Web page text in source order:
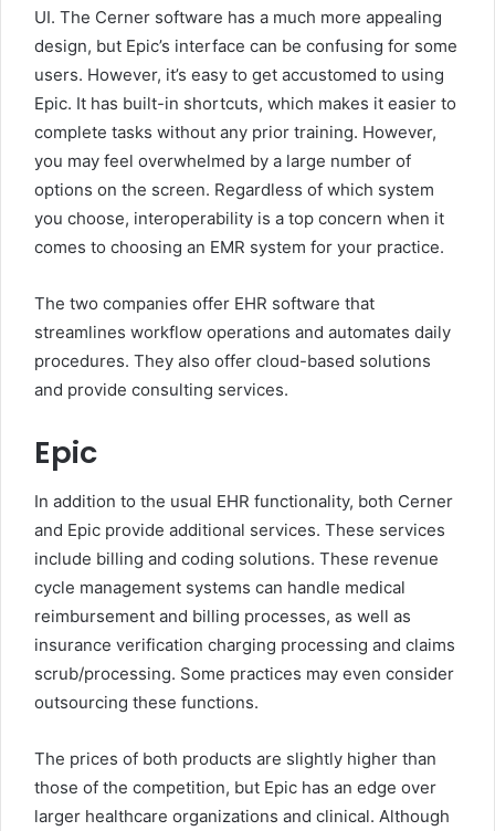
UI. The Cerner software has a much more appealing
design, but Epic’s interface can be confusing for some
users. However, it’s easy to get accustomed to using
Epic. It has built-in shortcuts, which makes it easier to
complete tasks without any prior training. However,
you may feel overwhelmed by a large number of
options on the screen. Regardless of which system
you choose, interoperability is a top concern when it
comes to choosing an EMR system for your practice.
The two companies offer EHR software that
streamlines workflow operations and automates daily
procedures. They also offer cloud-based solutions
and provide consulting services.
Epic
In addition to the usual EHR functionality, both Cerner
and Epic provide additional services. These services
include billing and coding solutions. These revenue
cycle management systems can handle medical
reimbursement and billing processes, as well as
insurance verification charging processing and claims
scrub/processing. Some practices may even consider
outsourcing these functions.
The prices of both products are slightly higher than
those of the competition, but Epic has an edge over
larger healthcare organizations and clinical. Although